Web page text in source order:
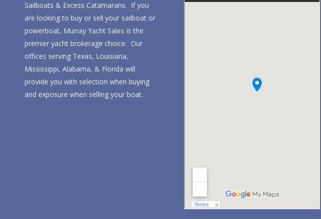
Sailboats & Excess Catamarans. If you
are looking to buy or sell your sailboat or
powerboat, Murray Yacht Sales is the
premier yacht brokerage choice. Our
offices serving Texas, Louisiana,
Mississippi, Alabama, & Florida will
provide you with selection when buying
and exposure when selling your boat.